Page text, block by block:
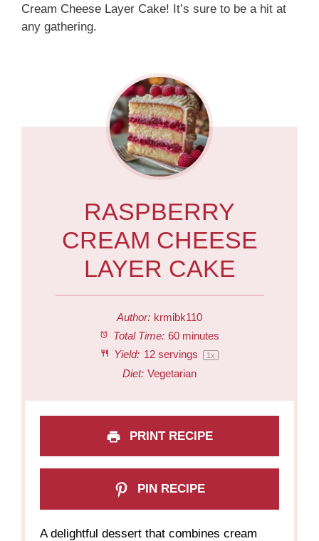
Cream Cheese Layer Cake! It’s sure to be a hit at
any gathering.
RASPBERRY
CREAM CHEESE
LAYER CAKE
Author: krmibk110
Total Time: 60 minutes
Yield: 12servings 1x
Diet: Vegetarian
PRINT RECIPE
PIN RECIPE
A delightful dessert that combines cream